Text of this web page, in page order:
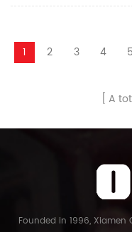
1 2 3 4 5
A
Founded in 1996, Xiamen